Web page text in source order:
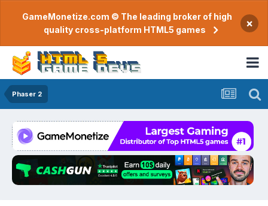
GameMonetize.com © The leading broker of high
quality cross-platform HTML5 games
×
Phaser 2